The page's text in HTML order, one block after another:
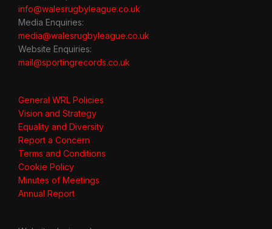
info@walesrugbyleague.co.uk
Media Enquiries:
media@walesrugbyleague.co.uk
Website Enquiries:
mail@sportingrecords.co.uk
General WRL Policies
Vision and Strategy
Equality and Diversity
Report a Concern
Terms and Conditions
Cookie Policy
Minutes of Meetings
Annual Report